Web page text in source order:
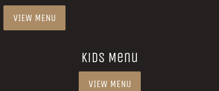
VIEW MENU
Kids Menu
VIEW MENU